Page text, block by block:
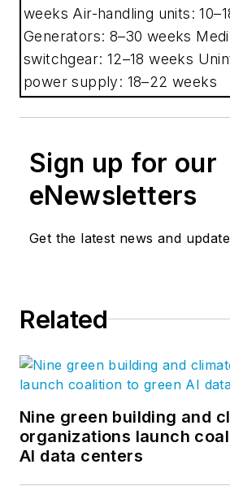
weeks Air-handling units:
Generators: 8–30 weeks
switchgear: 12–18 weeks
power supply: 18–22 weeks
Sign up for our
eNewsletters
Get the latest news and
Related
Nine green building and
organizations launch
AI data centers